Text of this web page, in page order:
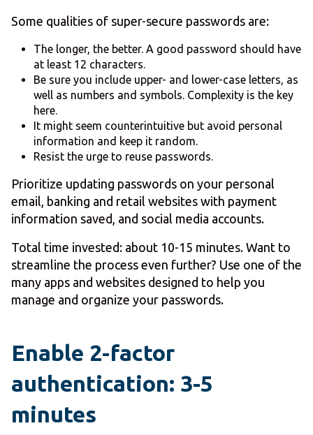
Some qualities of super-secure passwords are:
The longer, the better. A good password should have
at least 12 characters.
Be sure you include upper- and lower-case letters, as
well as numbers and symbols. Complexity is the key
here.
It might seem counterintuitive but avoid personal
information and keep it random.
Resist the urge to reuse passwords.
Prioritize updating passwords on your personal
email, banking and retail websites with payment
information saved, and social media accounts.
Total time invested: about 10-15 minutes. Want to
streamline the process even further? Use one of the
many apps and websites designed to help you
manage and organize your passwords.
Enable 2-factor
authentication: 3-5
minutes